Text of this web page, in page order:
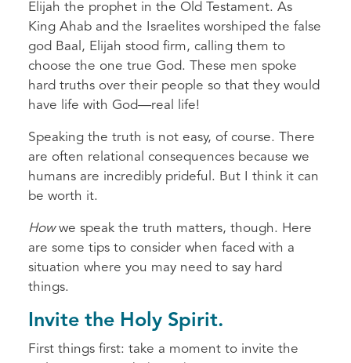
Elijah the prophet in the Old Testament. As
King Ahab and the Israelites worshiped the false
god Baal, Elijah stood firm, calling them to
choose the one true God. These men spoke
hard truths over their people so that they would
have life with God—real life!
Speaking the truth is not easy, of course. There
are often relational consequences because we
humans are incredibly prideful. But I think it can
be worth it.
Howwe speak the truth matters, though. Here
are some tips to consider when faced with a
situation where you may need to say hard
things.
Invite the Holy Spirit.
First things first: take a moment to invite the